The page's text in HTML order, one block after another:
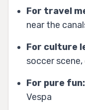
For travel
near the
For culture
soccer
For pure fun:
Vespa